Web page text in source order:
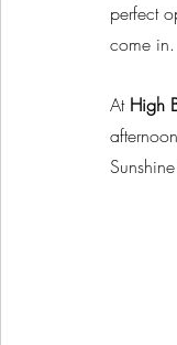
perfect
come in.
At High